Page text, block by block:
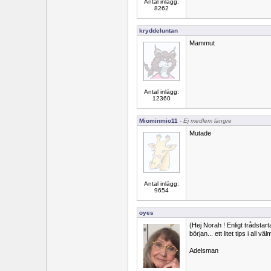
Antal inlägg:
8262
kryddeluntan
Antal inlägg:
12360
Mammut
Miominmio11 - Ej medlem längre
Antal inlägg:
9654
Mutade
oyes
(Hej Norah ! Enligt
början... ett litet tips i all
Adelsman